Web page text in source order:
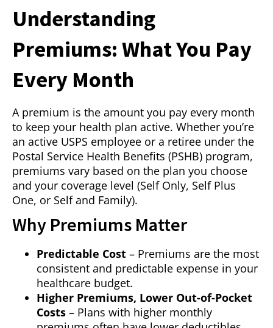
Understanding
Premiums: What You Pay
Every Month
A premium is the amount you pay every month
to keep your health plan active. Whether you’re
an active USPS employee or a retiree under the
Postal Service Health Benefits (PSHB) program,
premiums vary based on the plan you choose
and your coverage level (Self Only, Self Plus
One, or Self and Family).
Why Premiums Matter
Predictable Cost – Premiums are the most
consistent and predictable expense in your
healthcare budget.
Higher Premiums, Lower Out-of-Pocket
Costs – Plans with higher monthly